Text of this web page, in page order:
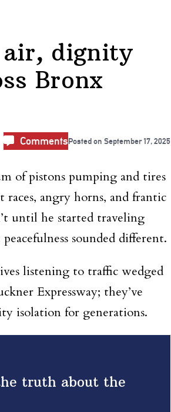
dignity
Bronx
CommentsPosted on September 17, 2025
of pistons pumping and tires
angry horns, and frantic
until he started traveling
sounded different.
listening to traffic wedged
Expressway; they’ve
isolation for generations.
truth about the